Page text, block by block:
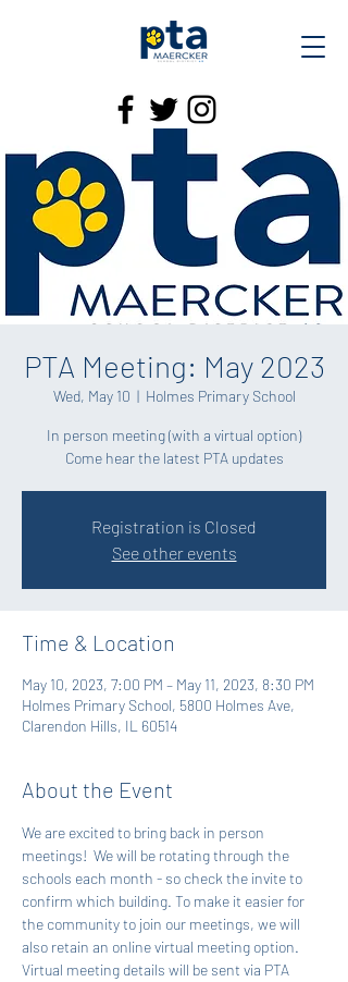
PTA Meeting: May 2023
Wed, May 10
  |
Holmes Primary School
In person meeting (with a virtual option)
Come hear the latest PTA updates
Registration is Closed
See other events
Time & Location
May 10, 2023, 7:00 PM – May 11, 2023, 8:30 PM
Holmes Primary School, 5800 Holmes Ave,
Clarendon Hills, IL 60514
About the Event
We are excited to bring back in person
meetings!  We will be rotating through the
schools each month - so check the invite to
confirm which building. To make it easier for
the community to join our meetings, we will
also retain an online virtual meeting option.
Virtual meeting details will be sent via PTA